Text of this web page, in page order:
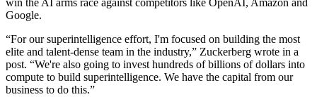
win the AI arms race against competitors like OpenAI, Amazon and
Google.
“For our superintelligence effort, I'm focused on building the most
elite and talent-dense team in the industry,” Zuckerberg wrote in a
post. “We're also going to invest hundreds of billions of dollars into
compute to build superintelligence. We have the capital from our
business to do this.”